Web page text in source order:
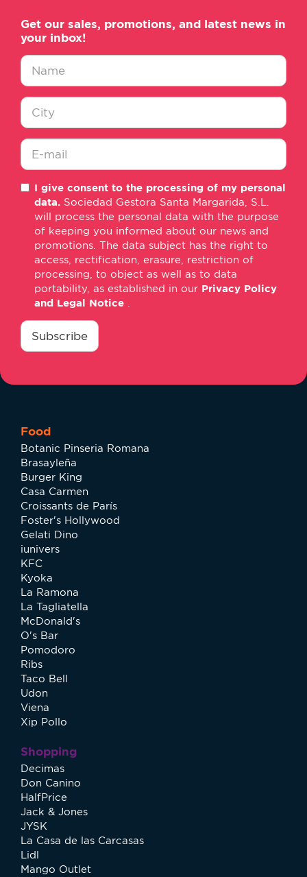
Get our sales, promotions, and latest news in
your inbox!
Nombre
Ciudad
mail
I give consent to the processing of my personal
data. Sociedad Gestora Santa Margarida, S.L.
will process the personal data with the purpose
of keeping you informed about our news and
promotions. The data subject has the right to
access, rectification, erasure, restriction of
processing, to object as well as to data
portability, as established in our Privacy Policy
and Legal Notice
consentimiento
Subscribe
Food
Botanic Pinseria Romana
Brasayleña
Burger King
Casa Carmen
Croissants de París
Foster's Hollywood
Gelati Dino
iunivers
KFC
Kyoka
La Ramona
La Tagliatella
McDonald's
O's Bar
Pomodoro
Ribs
Taco Bell
Udon
Viena
Xip Pollo
Shopping
Decimas
Don Canino
HalfPrice
Jack & Jones
JYSK
La Casa de las Carcasas
Lidl
Mango Outlet